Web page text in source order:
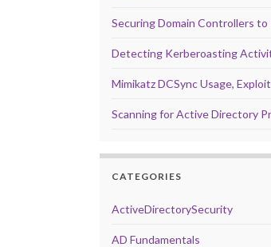
Securing Domain Controllers
Detecting Kerberoasting
Mimikatz DCSync Usage,
Scanning for Active Directory
CATEGORIES
ActiveDirectorySecurity
AD Fundamentals